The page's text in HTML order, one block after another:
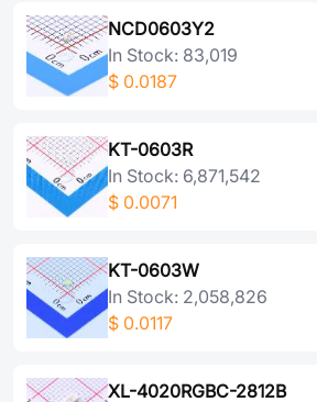
NCD0603Y2
In Stock: 83,019
$ 0.0187
KT-0603R
In Stock: 6,871,542
$ 0.0071
KT-0603W
In Stock: 2,058,826
$ 0.0117
XL-4020RGBC-2812B